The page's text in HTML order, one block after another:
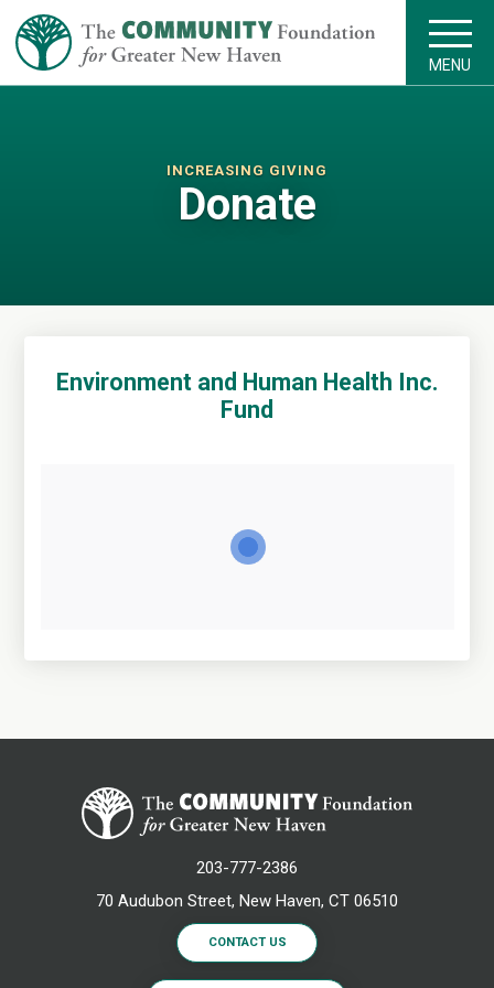
MENU
INCREASING GIVING
Donate
Environment and Human Health Inc.
Fund
203-777-2386
70 Audubon Street, New Haven, CT 06510
CONTACT US